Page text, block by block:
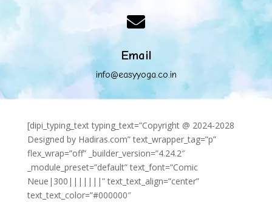

Email
info@easyyoga.co.in
[dipi_typing_text typing_text=”Copyright @ 2024-2028
Designed by Hadiras.com” text_wrapper_tag=”p”
flex_wrap=”off” _builder_version=”4.24.2″
_module_preset=”default” text_font=”Comic
Neue|300|||||||” text_text_align=”center”
text_text_color=”#000000″